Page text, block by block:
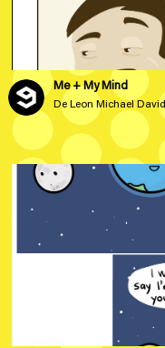
Me + My Mind
De Leon Michael David